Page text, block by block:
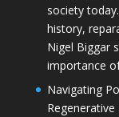
society
history,
Nigel Biggar
importance
Navigating